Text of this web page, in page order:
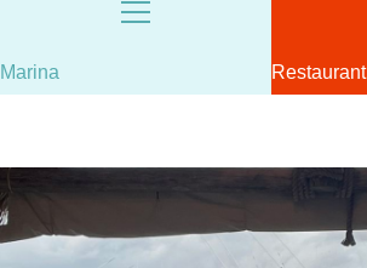
8AM - 6PM / DAILY
561-746-3312
MARINA@TIKI52TEQUESTA.COM
Marina
FRIDAY: 12-11 PM
SUNDAY: 11-9 PM
Restaurant